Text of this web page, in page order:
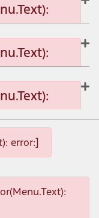
error:]
error:]
error:]
error:]